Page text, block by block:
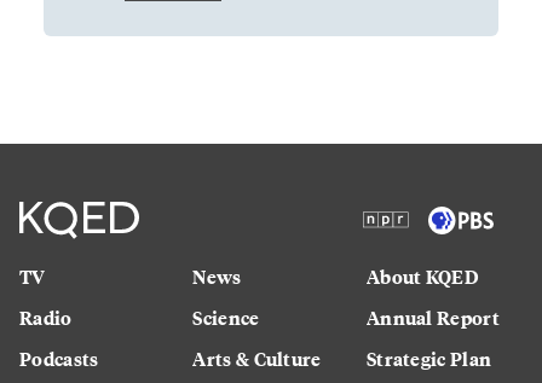
TV
Radio
Podcasts
News
Science
Arts & Culture
About KQED
Annual Report
Strategic Plan